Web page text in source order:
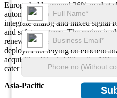
Europe holds around 26% market
automotive sector. Over 43% of
integrate analog and mixed signal
and safety systems. The region is
renewable energy inverters, with
deployments relying on efficient
acquisition ICs. Additionally, 18%
cater to aerospace applications.
Asia-Pacific